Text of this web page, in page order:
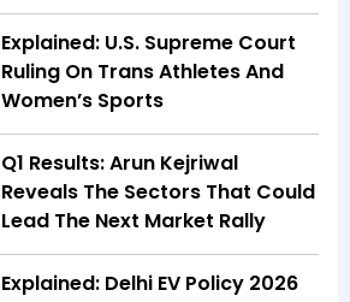
Explained: U.S. Supreme Court
Ruling On Trans Athletes And
Women’s Sports
Q1 Results: Arun Kejriwal
Reveals The Sectors That Could
Lead The Next Market Rally
Explained: Delhi EV Policy 2026